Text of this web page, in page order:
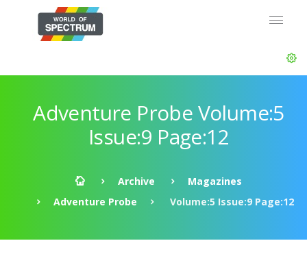
Adventure Probe Volume:5
Issue:9 Page:12
Archive
Magazines
Adventure Probe
Volume:5 Issue:9 Page:12